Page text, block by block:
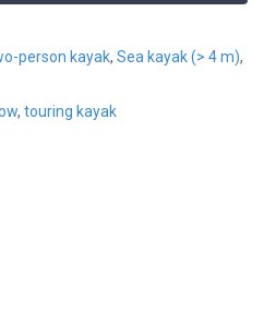
person kayak, Sea kayak (> 4 m),
, touring kayak